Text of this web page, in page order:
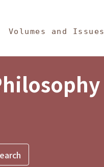
Volumes and Issues